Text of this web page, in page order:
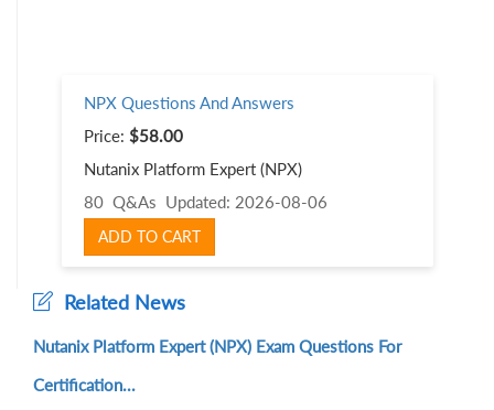
NPX Questions And Answers
Price: $58.00
Nutanix Platform Expert (NPX)
80 Q&As Updated: 2026-08-06
ADD TO CART
Related News
Nutanix Platform Expert (NPX) Exam Questions For
Certification...